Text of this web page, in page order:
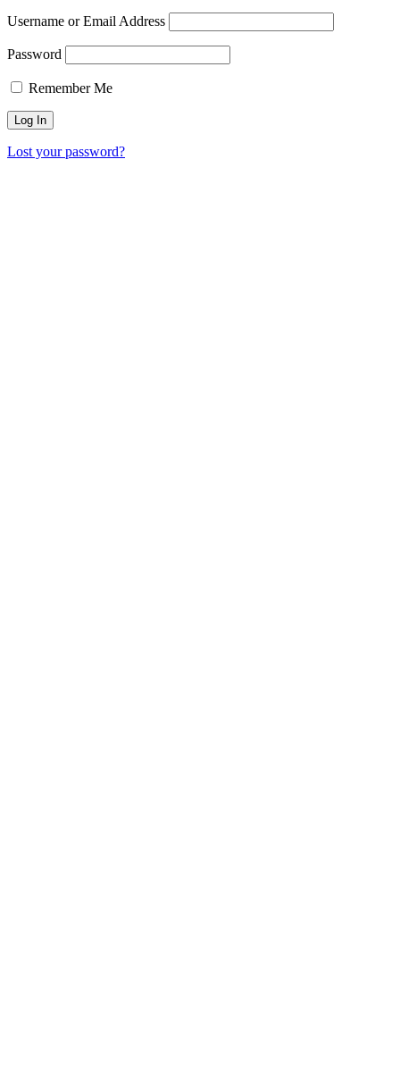
Username or Email Address
Password
Remember Me
Lost your password?